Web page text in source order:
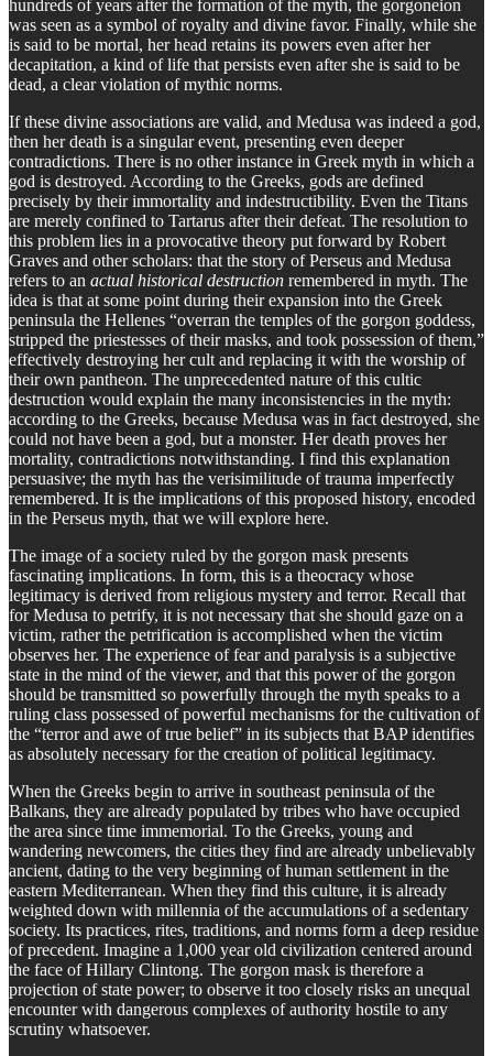
hundreds of years after the formation of the myth, the gorgoneion
was seen as a symbol of royalty and divine favor. Finally, while she
is said to be mortal, her head retains its powers even after her
decapitation, a kind of life that persists even after she is said to be
dead, a clear violation of mythic norms.
If these divine associations are valid, and Medusa was indeed a god,
then her death is a singular event, presenting even deeper
contradictions. There is no other instance in Greek myth in which a
god is destroyed. According to the Greeks, gods are defined
precisely by their immortality and indestructibility. Even the Titans
are merely confined to Tartarus after their defeat. The resolution to
this problem lies in a provocative theory put forward by Robert
Graves and other scholars: that the story of Perseus and Medusa
refers to an actual historical destruction remembered in myth. The
idea is that at some point during their expansion into the Greek
peninsula the Hellenes “overran the temples of the gorgon goddess,
stripped the priestesses of their masks, and took possession of them,”
effectively destroying her cult and replacing it with the worship of
their own pantheon. The unprecedented nature of this cultic
destruction would explain the many inconsistencies in the myth:
according to the Greeks, because Medusa was in fact destroyed, she
could not have been a god, but a monster. Her death proves her
mortality, contradictions notwithstanding. I find this explanation
persuasive; the myth has the verisimilitude of trauma imperfectly
remembered. It is the implications of this proposed history, encoded
in the Perseus myth, that we will explore here.
The image of a society ruled by the gorgon mask presents
fascinating implications. In form, this is a theocracy whose
legitimacy is derived from religious mystery and terror. Recall that
for Medusa to petrify, it is not necessary that she should gaze on a
victim, rather the petrification is accomplished when the victim
observes her. The experience of fear and paralysis is a subjective
state in the mind of the viewer, and that this power of the gorgon
should be transmitted so powerfully through the myth speaks to a
ruling class possessed of powerful mechanisms for the cultivation of
the “terror and awe of true belief” in its subjects that BAP identifies
as absolutely necessary for the creation of political legitimacy.
When the Greeks begin to arrive in southeast peninsula of the
Balkans, they are already populated by tribes who have occupied
the area since time immemorial. To the Greeks, young and
wandering newcomers, the cities they find are already unbelievably
ancient, dating to the very beginning of human settlement in the
eastern Mediterranean. When they find this culture, it is already
weighted down with millennia of the accumulations of a sedentary
society. Its practices, rites, traditions, and norms form a deep residue
of precedent. Imagine a 1,000 year old civilization centered around
the face of Hillary Clintong. The gorgon mask is therefore a
projection of state power; to observe it too closely risks an unequal
encounter with dangerous complexes of authority hostile to any
scrutiny whatsoever.